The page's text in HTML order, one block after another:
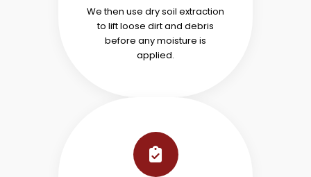
We then use dry soil extraction
to lift loose dirt and debris
before any moisture is
applied.